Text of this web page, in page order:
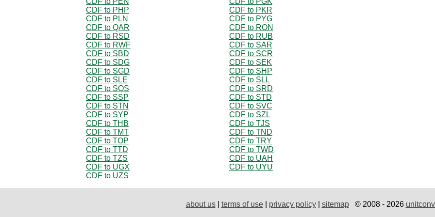
CDF to PHP
CDF to PKR
CDF to PLN
CDF to PYG
CDF to QAR
CDF to RON
CDF to RSD
CDF to RUB
CDF to RWF
CDF to SAR
CDF to SBD
CDF to SCR
CDF to SDG
CDF to SEK
CDF to SGD
CDF to SHP
CDF to SLE
CDF to SLL
CDF to SOS
CDF to SRD
CDF to SSP
CDF to STD
CDF to STN
CDF to SVC
CDF to SYP
CDF to SZL
CDF to THB
CDF to TJS
CDF to TMT
CDF to TND
CDF to TOP
CDF to TRY
CDF to TTD
CDF to TWD
CDF to TZS
CDF to UAH
CDF to UGX
CDF to UYU
CDF to UZS
about us| terms of use| privacy policy| sitemap© 2008 - 2026